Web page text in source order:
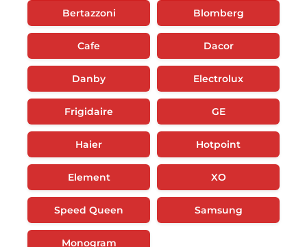
Bertazzoni Blomberg
Cafe Dacor
Danby Electrolux
Frigidaire GE
Haier Hotpoint
Element XO
Speed Queen Samsung
Monogram